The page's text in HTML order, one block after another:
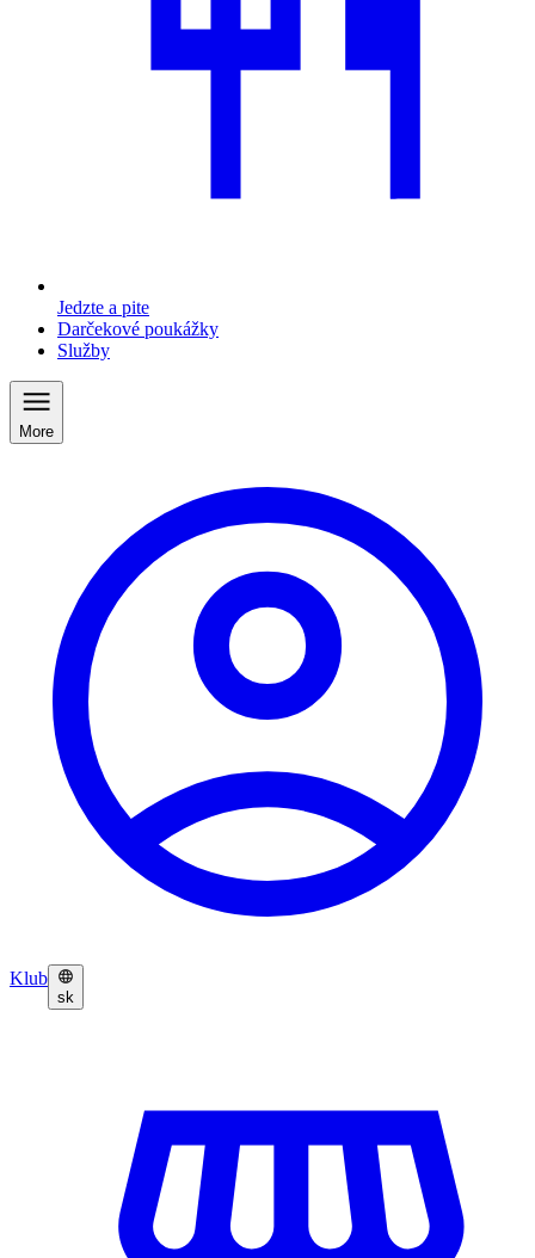
Jedzte a pite
Darčekové poukážky
Služby
More
Klub
sk